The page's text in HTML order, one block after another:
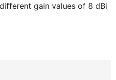
gain values of 8 dBi